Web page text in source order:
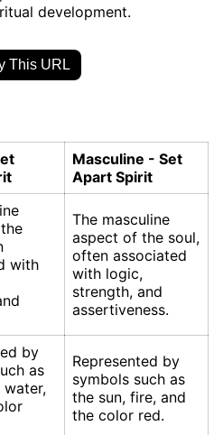
development.
This URL
Masculine - Set
Apart Spirit
with
The masculine
aspect of the soul,
often associated
with logic,
strength, and
assertiveness.
by
as
water,
Represented by
symbols such as
the sun, fire, and
the color red.